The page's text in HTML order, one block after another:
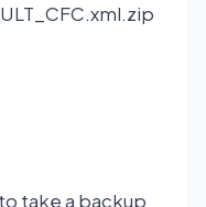
take a backup